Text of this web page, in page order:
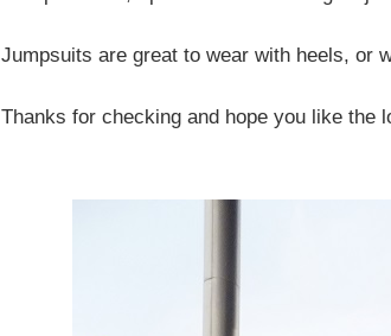
Jumpsuits are great to wear with heels, or
Thanks for checking and hope you like the